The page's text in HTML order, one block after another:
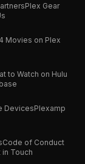
Plex Gear
Movies on Plex
to Watch on Hulu
DevicesPlexamp
Code of Conduct
in Touch